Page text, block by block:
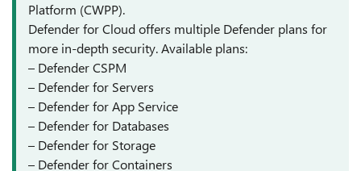
Platform (CWPP).
Defender for Cloud offers multiple Defender plans for
more in-depth security. Available plans:
– Defender CSPM
– Defender for Servers
– Defender for App Service
– Defender for Databases
– Defender for Storage
– Defender for Containers